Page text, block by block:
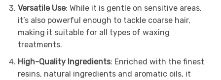
Versatile Use: While it is gentle on sensitive areas,
it’s also powerful enough to tackle coarse hair,
making it suitable for all types of waxing
treatments.
High-Quality Ingredients: Enriched with the finest
resins, natural ingredients and aromatic oils, it